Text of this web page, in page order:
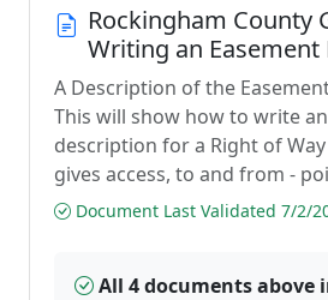
Rockingham County
Writing an
A Description of the
This will show how to write
description for a Right of
gives access, to and from -
Document Last Validated 7/2/
All 4 documents above